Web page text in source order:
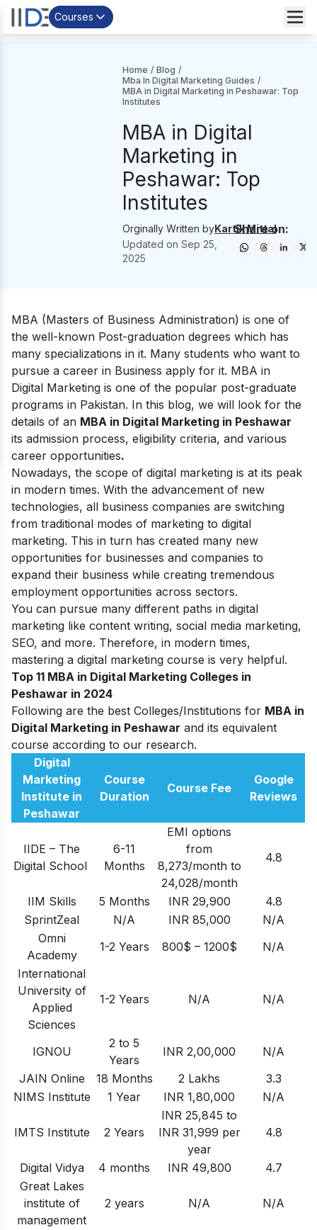
Courses
Home / Blog /
Mba In Digital Marketing Guides /
MBA in Digital Marketing in Peshawar: Top
Institutes
MBA in Digital
Marketing in
Peshawar: Top
Institutes
Orginally Written byKartik Mittal
Updated on Sep 25,
2025
Share on:
MBA (Masters of Business Administration) is one of
the well-known Post-graduation degrees which has
many specializations in it. Many students who want to
pursue a career in Business apply for it. MBA in
Digital Marketing is one of the popular post-graduate
programs in Pakistan. In this blog, we will look for the
details of an MBA in Digital Marketing in Peshawar
its admission process, eligibility criteria, and various
career opportunities.
Nowadays, the scope of digital marketing is at its peak
in modern times. With the advancement of new
technologies, all business companies are switching
from traditional modes of marketing to digital
marketing. This in turn has created many new
opportunities for businesses and companies to
expand their business while creating tremendous
employment opportunities across sectors.
You can pursue many different paths in digital
marketing like content writing, social media marketing,
SEO, and more. Therefore, in modern times,
mastering a digital marketing course is very helpful.
Top 11 MBA in Digital Marketing Colleges in
Peshawar in 2024
Following are the best Colleges/Institutions for MBA in
Digital Marketing in Peshawar and its equivalent
course according to our research.
Digital
Marketing
Institute in
Peshawar
Course
Duration
Course Fee
Google
Reviews
IIDE – The
Digital School
6-11
Months
EMI options
from
8,273/month to
24,028/month
4.8
IIM Skills 5 Months INR 29,900
4.8
SprintZeal
N/A INR 85,000
N/A
Omni
Academy
1-2 Years 800$ – 1200$
N/A
International
University of
Applied
Sciences
1-2 Years N/A N/A
IGNOU
2 to 5
Years
INR 2,00,000
N/A
JAIN Online
18 Months 2 Lakhs
3.3
NIMS Institute
1 Year INR 1,80,000 N/A
IMTS Institute 2 Years
INR 25,845 to
INR 31,999 per
year
4.8
Digital Vidya 4 months INR 49,800
4.7
Great Lakes
institute of
management
2 years N/A N/A